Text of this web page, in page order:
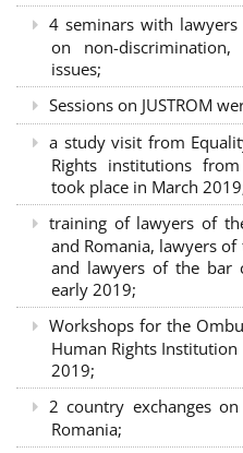
4 seminars with
on non-
issues;
Sessions on JUSTROM
a study visit from
Rights institutions
took place in March
training of lawyers of
and Romania, lawyers
and lawyers of the bar
early 2019;
Workshops for the
Human Rights
2019;
2 country exchanges
Romania;